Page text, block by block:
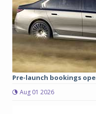
Pre-launch bookings
Aug 01 2026